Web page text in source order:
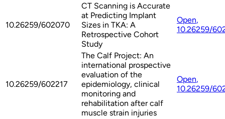
10.26259/602070
CT Scanning is Accurate
at Predicting Implant
Sizes in TKA: A
Retrospective Cohort
Study
Open,
10.26259/
10.26259/602217
The Calf Project: An
international prospective
evaluation of the
epidemiology, clinical
monitoring and
rehabilitation after calf
muscle strain injuries
Open,
10.26259/